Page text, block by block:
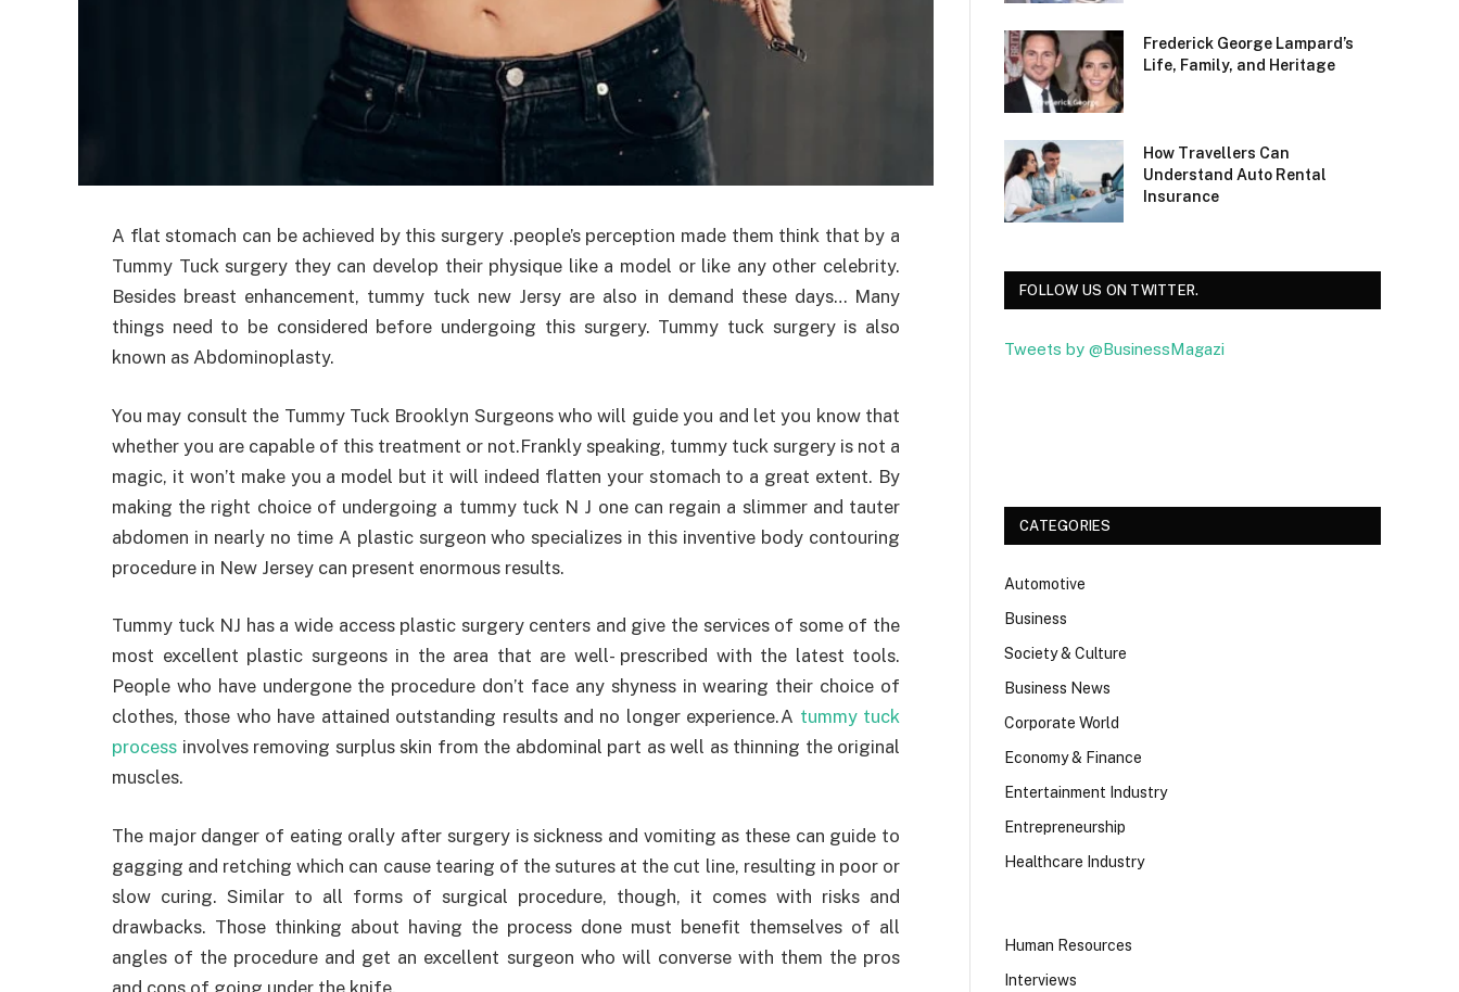
A flat stomach can be achieved by this surgery .people’s perception made them think that by a
Tummy Tuck surgery they can develop their physique like a model or like any other celebrity.
Besides breast enhancement, tummy tuck new Jersy are also in demand these days… Many
things need to be considered before undergoing this surgery. Tummy tuck surgery is also
known as Abdominoplasty.
You may consult the Tummy Tuck Brooklyn Surgeons who will guide you and let you know that
whether you are capable of this treatment or not.Frankly speaking, tummy tuck surgery is not a
magic, it won’t make you a model but it will indeed flatten your stomach to a great extent. By
making the right choice of undergoing a tummy tuck N J one can regain a slimmer and tauter
abdomen in nearly no time A plastic surgeon who specializes in this inventive body contouring
procedure in New Jersey can present enormous results.
Tummy tuck NJ has a wide access plastic surgery centers and give the services of some of the
most excellent plastic surgeons in the area that are well- prescribed with the latest tools.
People who have undergone the procedure don’t face any shyness in wearing their choice of
clothes, those who have attained outstanding results and no longer experience.A tummy tuck
process involves removing surplus skin from the abdominal part as well as thinning the original
muscles.
The major danger of eating orally after surgery is sickness and vomiting as these can guide to
gagging and retching which can cause tearing of the sutures at the cut line, resulting in poor or
slow curing. Similar to all forms of surgical procedure, though, it comes with risks and
drawbacks. Those thinking about having the process done must benefit themselves of all
angles of the procedure and get an excellent surgeon who will converse with them the pros
and cons of going under the knife.
Frederick George Lampard’s
Life, Family, and Heritage
How Travellers Can
Understand Auto Rental
Insurance
FOLLOW US ON TWITTER.
Tweets by @BusinessMagazi
CATEGORIES
Automotive
Business
Society & Culture
Business News
Corporate World
Economy & Finance
Entertainment Industry
Entrepreneurship
Healthcare Industry
Human Resources
Interviews